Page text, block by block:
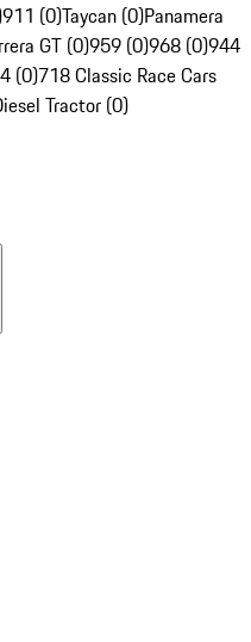
911 (0)Taycan (0)Panamera
GT (0)959 (0)968 (0)944
(0)718 Classic Race Cars
Tractor (0)